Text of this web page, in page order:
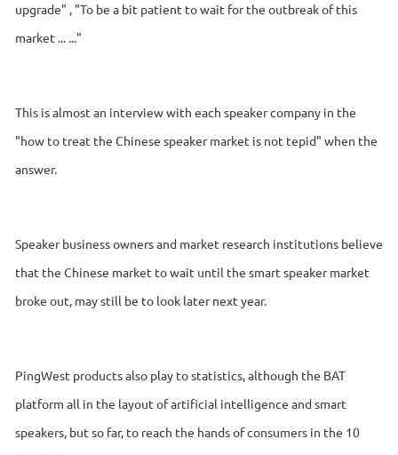
upgrade" , "To be a bit patient to wait for the outbreak of this
market ... ..."
This is almost an interview with each speaker company in the
"how to treat the Chinese speaker market is not tepid" when the
answer.
Speaker business owners and market research institutions believe
that the Chinese market to wait until the smart speaker market
broke out, may still be to look later next year.
PingWest products also play to statistics, although the BAT
platform all in the layout of artificial intelligence and smart
speakers, but so far, to reach the hands of consumers in the 10